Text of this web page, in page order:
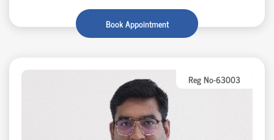
Book Appointment
Reg No-63003